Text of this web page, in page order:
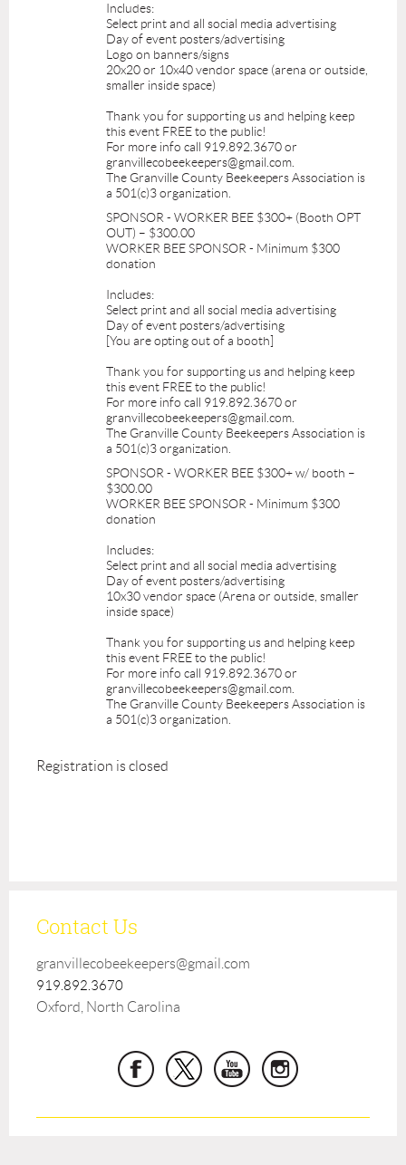
Includes:
Select print and all social media advertising
Day of event posters/advertising
Logo on banners/signs
20x20 or 10x40 vendor space (arena or outside,
smaller inside space)
Thank you for supporting us and helping keep
this event FREE to the public!
For more info call 919.892.3670 or
granvillecobeekeepers@gmail.com.
The Granville County Beekeepers Association is
a 501(c)3 organization.
SPONSOR - WORKER BEE $300+ (Booth OPT
OUT) – $300.00
WORKER BEE SPONSOR - Minimum $300
donation
Includes:
Select print and all social media advertising
Day of event posters/advertising
[You are opting out of a booth]
Thank you for supporting us and helping keep
this event FREE to the public!
For more info call 919.892.3670 or
granvillecobeekeepers@gmail.com.
The Granville County Beekeepers Association is
a 501(c)3 organization.
SPONSOR - WORKER BEE $300+ w/ booth –
$300.00
WORKER BEE SPONSOR - Minimum $300
donation
Includes:
Select print and all social media advertising
Day of event posters/advertising
10x30 vendor space (Arena or outside, smaller
inside space)
Thank you for supporting us and helping keep
this event FREE to the public!
For more info call 919.892.3670 or
granvillecobeekeepers@gmail.com.
The Granville County Beekeepers Association is
a 501(c)3 organization.
Registration is closed
Contact Us
granvillecobeekeepers@gmail.com
919.892.3670
Oxford, North Carolina